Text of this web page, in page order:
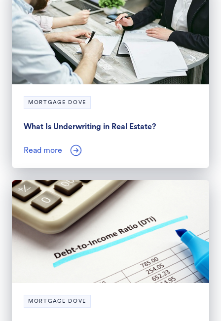
MORTGAGE DOVE
What Is Underwriting in Real Estate?
Read more
MORTGAGE DOVE